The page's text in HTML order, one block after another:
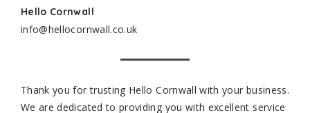
Hello Cornwall
info@hellocornwall.co.uk
Thank you for trusting Hello Cornwall with your business.
We are dedicated to providing you with excellent service